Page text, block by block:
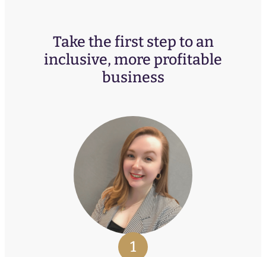
Take the first step to an
inclusive, more profitable
business
1